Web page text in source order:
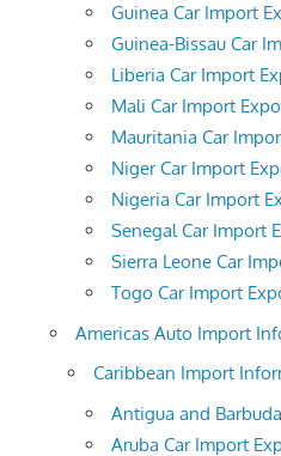
Guinea Car Import
Guinea-Bissau Car
Liberia Car Import
Mali Car Import
Mauritania Car
Niger Car Import
Nigeria Car Import
Senegal Car Import
Sierra Leone Car
Togo Car Import
Americas Auto Import
Caribbean Import
Antigua and
Aruba Car Import